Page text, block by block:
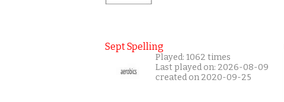
Sept Spelling
Played: 1062 times
Last played on: 2026-08-09
created on 2020-09-25